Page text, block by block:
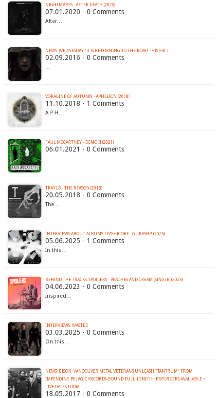
NIGHTMARES - AFTER DEATH (2020)
07.01.2020 - 0 Comments
After…
NEWS: WEDNESDAY 13 IS RETURNING TO THE ROAD THIS FALL
02.09.2016 - 0 Comments
VORAGINE OF AUTUMN - APHELION (2018)
11.10.2018 - 1 Comments
A P H…
FAUL MCCARTNEY - DEMO II (2021)
06.01.2021 - 0 Comments
TRAYUS - THE REASON (2018)
20.05.2018 - 0 Comments
The…
INTERVIEWS ABOUT ALBUMS: IYASHICORE - GURASHI! (2025)
05.06.2025 - 1 Comments
In this…
BEHIND THE TRACKS: SPOILERS - PEACHES AND CREAM (SINGLE) (2023)
04.06.2023 - 0 Comments
Inspired…
INTERVIEWS: WASTED
03.03.2025 - 0 Comments
On this…
NEWS: BISON: VANCOUVER METAL VETERANS UNLEASH "TANTRUM" FROM
IMPENDING PELAGIC RECORDS-BOUND FULL-LENGTH; PREORDERS AVAILABLE +
LIVE DATES LOOM
18.05.2017 - 0 Comments